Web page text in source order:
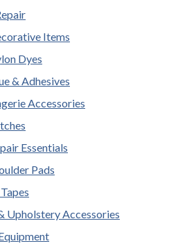
Items
Dyes
& Adhesives
Accessories
Essentials
Pads
Upholstery Accessories